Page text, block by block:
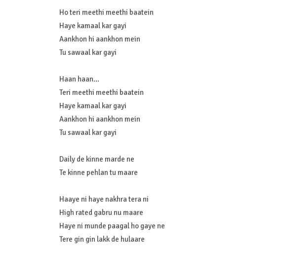
Ho teri meethi meethi baatein
Haye kamaal kar gayi
Aankhon hi aankhon mein
Tu sawaal kar gayi
Haan haan…
Teri meethi meethi baatein
Haye kamaal kar gayi
Aankhon hi aankhon mein
Tu sawaal kar gayi
Daily de kinne marde ne
Te kinne pehlan tu maare
Haaye ni haye nakhra tera ni
High rated gabru nu maare
Haye ni munde paagal ho gaye ne
Tere gin gin lakk de hulaare